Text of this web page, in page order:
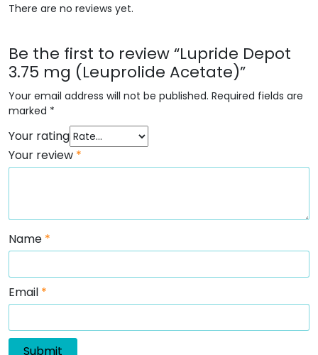
There are no reviews yet.
Be the first to review “Lupride Depot
3.75 mg (Leuprolide Acetate)”
Your email address will not be published. Required fields are
marked *
Your rating
Your review *
Name *
Email *